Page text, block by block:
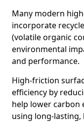
Many modern
incorporate
(volatile organic
environmental
and performance.
High-friction
efficiency by
help lower carbon
using long-